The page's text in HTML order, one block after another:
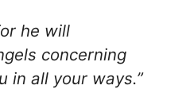
he will
concerning
in all your ways.”